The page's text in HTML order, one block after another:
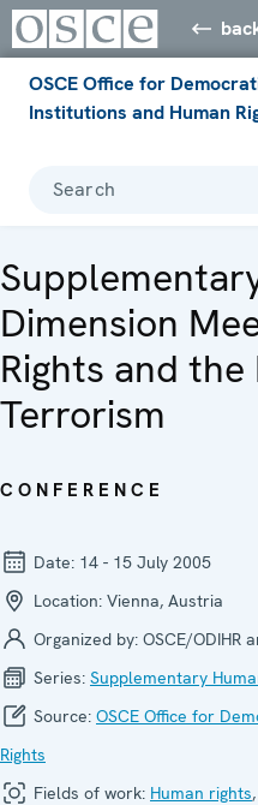
OSCE Office for
Institutions and Human
Search
Dimension
Rights and
Terrorism
CONFERENCE
Date: 14 - 15 July 2005
Location: Vienna, Austria
Organized by: OSCE/ODIHR
Series: Supplementary
Source: OSCE Office for
Rights
Fields of work: Human rights,